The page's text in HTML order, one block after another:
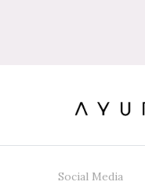
Social Media